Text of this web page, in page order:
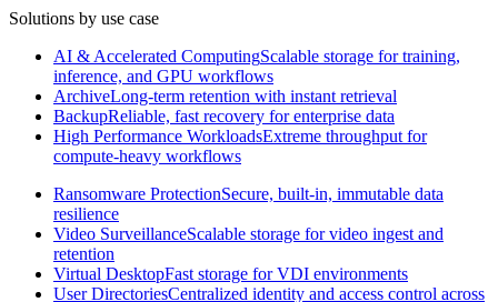
Solutions by use case
AI & Accelerated ComputingScalable storage for training,
inference, and GPU workflows
ArchiveLong-term retention with instant retrieval
BackupReliable, fast recovery for enterprise data
High Performance WorkloadsExtreme throughput for
compute-heavy workflows
Ransomware ProtectionSecure, built-in, immutable data
resilience
Video SurveillanceScalable storage for video ingest and
retention
Virtual DesktopFast storage for VDI environments
User DirectoriesCentralized identity and access control across